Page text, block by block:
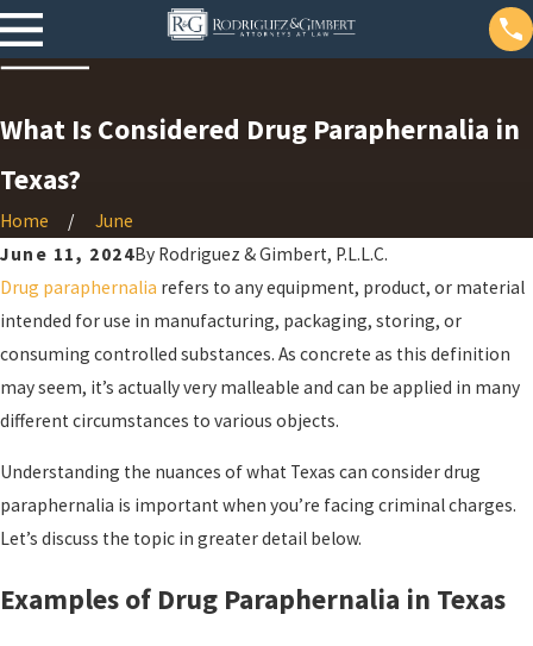
What Is Considered Drug Paraphernalia in
Texas?
Home
June
June 11, 2024By Rodriguez & Gimbert, P.L.L.C.
Drug paraphernalia refers to any equipment, product, or material
intended for use in manufacturing, packaging, storing, or
consuming controlled substances. As concrete as this definition
may seem, it’s actually very malleable and can be applied in many
different circumstances to various objects.
Understanding the nuances of what Texas can consider drug
paraphernalia is important when you’re facing criminal charges.
Let’s discuss the topic in greater detail below.
Examples of Drug Paraphernalia in Texas